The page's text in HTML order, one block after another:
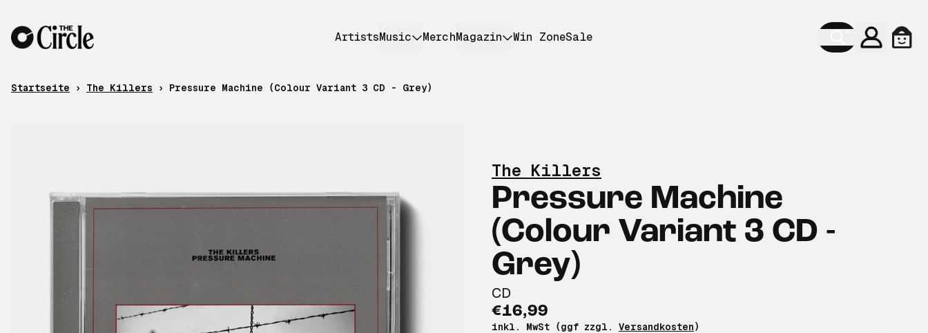
ArtistsMusic MerchMagazin Win ZoneSale
Konto
Startseite › The Killers › Pressure Machine (Colour Variant 3 CD - Grey)
The Killers
Pressure Machine
(Colour Variant 3 CD -
Grey)
CD
€16,99
inkl. MwSt (ggf zzgl. Versandkosten)